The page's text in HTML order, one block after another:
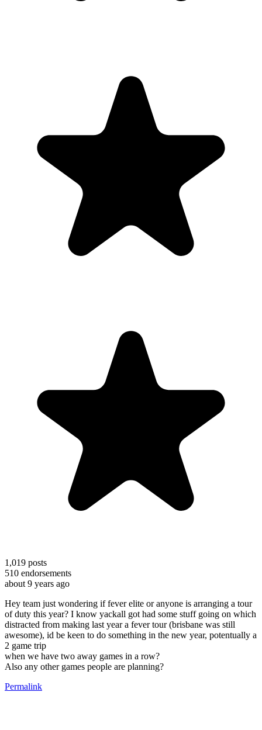
1,019 posts
510 endorsements
about 9 years ago
Hey team just wondering if fever elite or anyone is arranging a tour
of duty this year? I know yackall got had some stuff going on which
distracted from making last year a fever tour (brisbane was still
awesome), id be keen to do something in the new year, potentually a
2 game trip
when we have two away games in a row?
Also any other games people are planning?
Permalink